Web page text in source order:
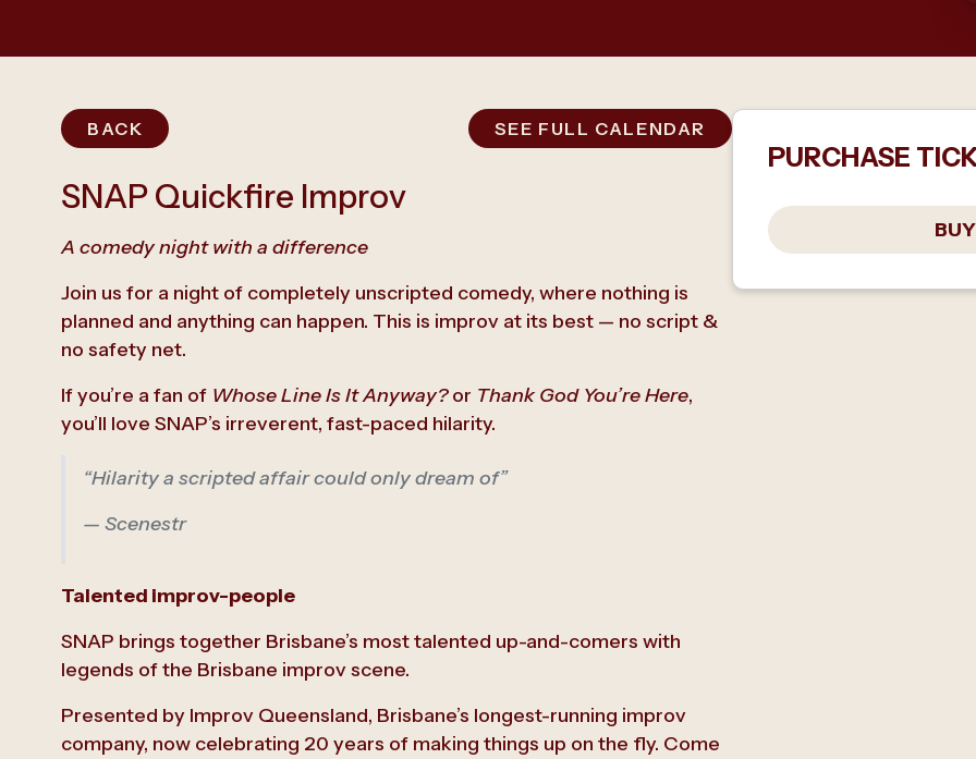
BACK SEE FULL CALENDAR
SNAP Quickfire Improv
A comedy night with a difference
Join us for a night of completely unscripted comedy, where nothing is
planned and anything can happen. This is improv at its best — no script &
no safety net.
If you’re a fan of Whose Line Is It Anyway?or Thank God You’re Here,
you’ll love SNAP’s irreverent, fast-paced hilarity.
“Hilarity a scripted affair could only dream of”
— Scenestr
Talented improv-people
SNAP brings together Brisbane’s most talented up-and-comers with
legends of the Brisbane improv scene.
Presented by Improv Queensland, Brisbane’s longest-running improv
company, now celebrating 20 years of making things up on the fly. Come
PURCHASE